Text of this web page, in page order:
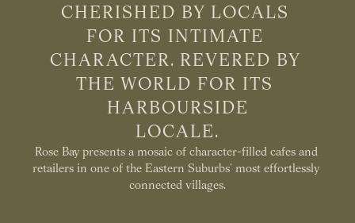
CHERISHED BY LOCALS
FOR ITS INTIMATE
CHARACTER. REVERED BY
THE WORLD FOR ITS
HARBOURSIDE
LOCALE.
Rose Bay presents a mosaic of character-filled cafes and
retailers in one of the Eastern Suburbs’ most effortlessly
connected villages.